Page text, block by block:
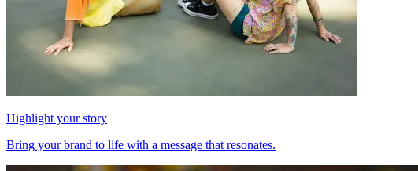
Highlight your story
Bring your brand to life with a message that resonates.